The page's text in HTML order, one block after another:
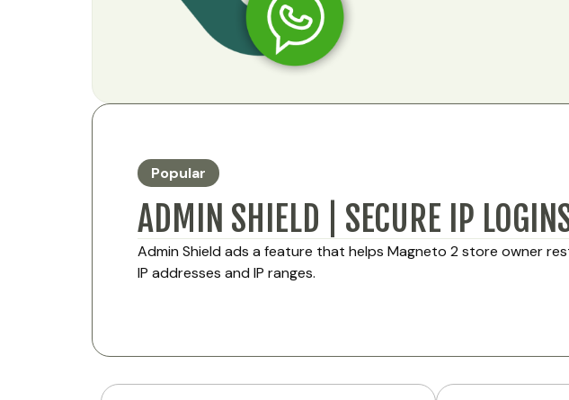
Popular
ADMIN SHIELD | SECURE IP
Admin Shield ads a feature that helps Magneto 2 store owner
IP addresses and IP ranges.